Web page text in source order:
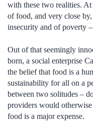
with these two realities.
of food, and very close
insecurity and of poverty
Out of that seemingly
born, a social enterprise
the belief that food is a
sustainability for all on a
between two solitudes –
providers would
food is a major expense.